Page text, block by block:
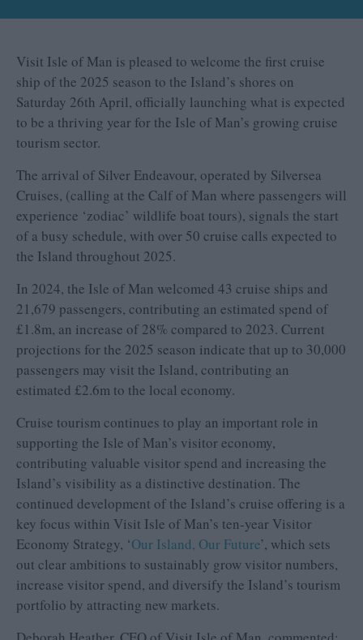
Visit Isle of Man is pleased to welcome the first cruise
ship of the 2025 season to the Island’s shores on
Saturday 26th April, officially launching what is expected
to be a thriving year for the Isle of Man’s growing cruise
tourism sector.
The arrival of Silver Endeavour, operated by Silversea
Cruises, (calling at the Calf of Man where passengers will
experience ‘zodiac’ wildlife boat tours), signals the start
of a busy schedule, with over 50 cruise calls expected to
the Island throughout 2025.
In 2024, the Isle of Man welcomed 43 cruise ships and
21,679 passengers, contributing an estimated spend of
£1.8m, an increase of 28% compared to 2023. Current
projections for the 2025 season indicate that up to 30,000
passengers may visit the Island, contributing an
estimated £2.6m to the local economy.
Cruise tourism continues to play an important role in
supporting the Isle of Man’s visitor economy,
contributing valuable visitor spend and increasing the
Island’s visibility as a distinctive destination. The
continued development of the Island’s cruise offering is a
key focus within Visit Isle of Man’s ten-year Visitor
Economy Strategy, ‘Our Island, Our Future’, which sets
out clear ambitions to sustainably grow visitor numbers,
increase visitor spend, and diversify the Island’s tourism
portfolio by attracting new markets.